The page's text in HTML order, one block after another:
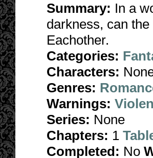
Summary: In a
darkness, can
Eachother.
Categories:
Characters:
Genres:
Warnings:
Series: None
Chapters: 1
Completed: No